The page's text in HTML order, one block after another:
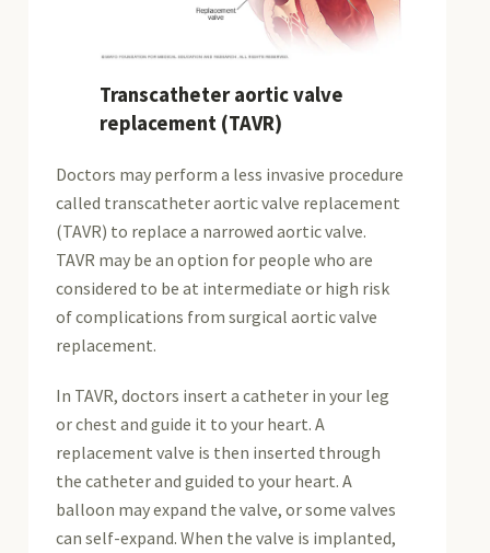
Transcatheter aortic valve
replacement (TAVR)
Doctors may perform a less invasive procedure
called transcatheter aortic valve replacement
(TAVR) to replace a narrowed aortic valve.
TAVR may be an option for people who are
considered to be at intermediate or high risk
of complications from surgical aortic valve
replacement.
In TAVR, doctors insert a catheter in your leg
or chest and guide it to your heart. A
replacement valve is then inserted through
the catheter and guided to your heart. A
balloon may expand the valve, or some valves
can self-expand. When the valve is implanted,